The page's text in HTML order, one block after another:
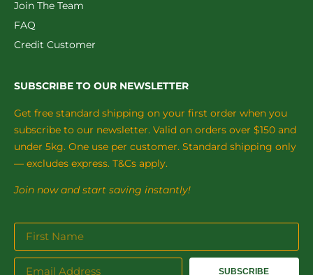
Join The Team
FAQ
Credit Customer
SUBSCRIBE TO OUR NEWSLETTER
Get free standard shipping on your first order when you
subscribe to our newsletter. Valid on orders over $150 and
under 5kg. One use per customer. Standard shipping only
— excludes express. T&Cs apply.
Join now and start saving instantly!
SUBSCRIBE